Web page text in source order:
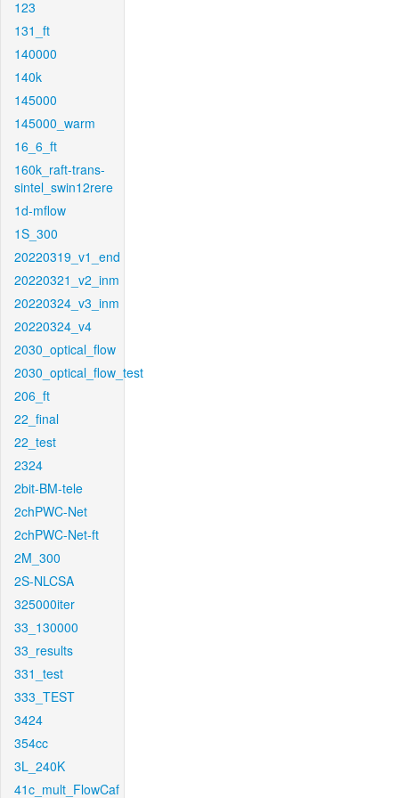
123
131_ft
140000
140k
145000
145000_warm
16_6_ft
160k_raft-trans-
sintel_swin12rere
1d-mflow
1S_300
20220319_v1_end
20220321_v2_inm
20220324_v3_inm
20220324_v4
2030_optical_flow
2030_optical_flow_test
206_ft
22_final
22_test
2324
2bit-BM-tele
2chPWC-Net
2chPWC-Net-ft
2M_300
2S-NLCSA
325000iter
33_130000
33_results
331_test
333_TEST
3424
354cc
3L_240K
41c_mult_FlowCaf